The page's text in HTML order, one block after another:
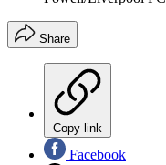
Share
Copy link
Facebook